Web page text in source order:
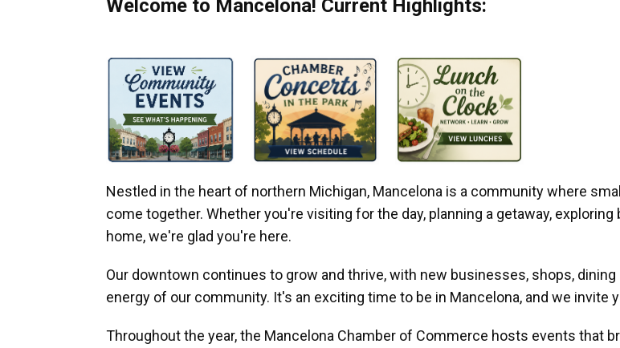
Welcome to Mancelona! Current Highlights:
Nestled in the heart of northern Michigan, Mancelona is a community where
come together. Whether you're visiting for the day, planning a getaway,
home, we're glad you're here.
Our downtown continues to grow and thrive, with new businesses, shops,
energy of our community. It's an exciting time to be in Mancelona, and we invite
Throughout the year, the Mancelona Chamber of Commerce hosts events that